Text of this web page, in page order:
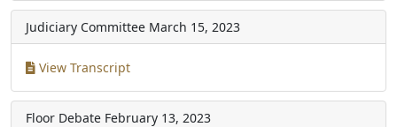
Judiciary Committee March 15, 2023
View Transcript
Floor Debate February 13, 2023